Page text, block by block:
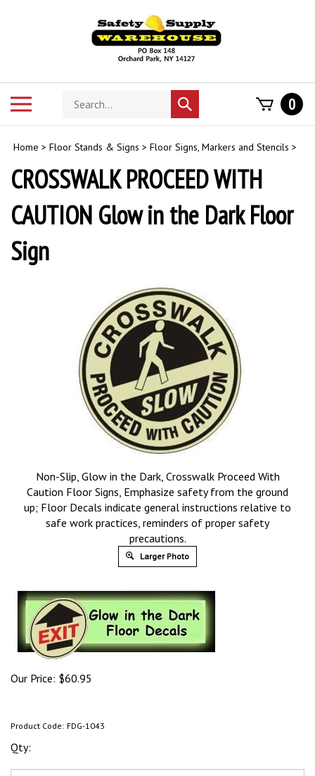
Search
store
Submit
search
0
Home > Floor Stands & Signs > Floor Signs, Markers and Stencils >
CROSSWALK PROCEED WITH
CAUTION Glow in the Dark Floor
Sign
Non-Slip, Glow in the Dark, Crosswalk Proceed With
Caution Floor Signs, Emphasize safety from the ground
up; Floor Decals indicate general instructions relative to
safe work practices, reminders of proper safety
precautions.
Larger Photo
Our Price: $60.95
Product Code: FDG-1043
Qty: